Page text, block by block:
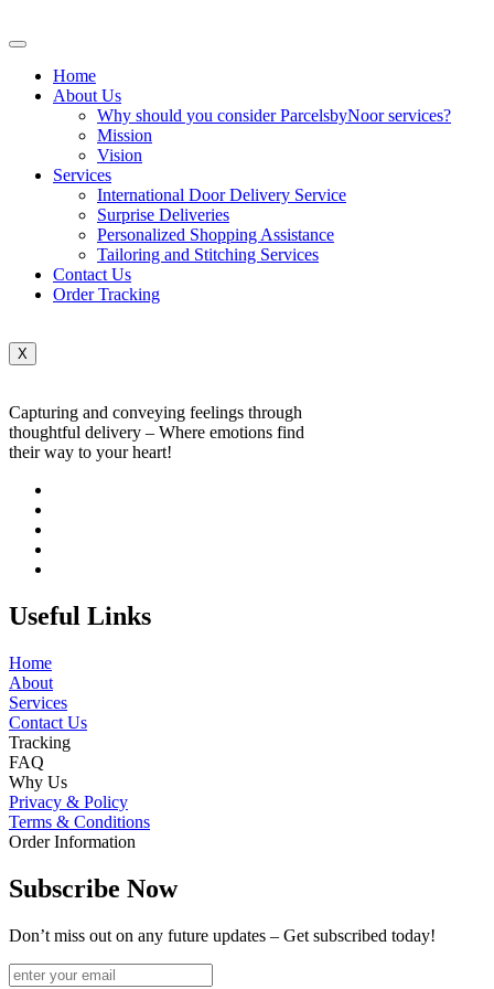
Home
About Us
Why should you consider ParcelsbyNoor services?
Mission
Vision
Services
International Door Delivery Service
Surprise Deliveries
Personalized Shopping Assistance
Tailoring and Stitching Services
Contact Us
Order Tracking
X
Capturing and conveying feelings through
thoughtful delivery – Where emotions find
their way to your heart!
Useful Links
Home
About
Services
Contact Us
Tracking
FAQ
Why Us
Privacy & Policy
Terms & Conditions
Order Information
Subscribe Now
Don’t miss out on any future updates – Get subscribed today!